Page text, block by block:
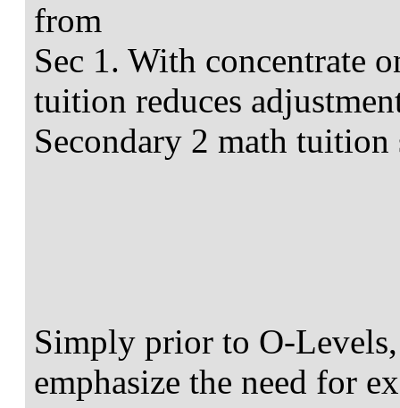
from
Sec 1. With concentrate
tuition reduces
Secondary 2 math
Simply prior to O-
emphasize the need for